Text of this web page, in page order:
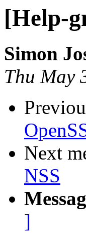
[Help-
Simon
Thu May
Next
NSS
]